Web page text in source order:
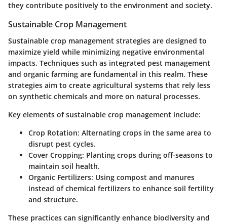
they contribute positively to the environment and society.
Sustainable Crop Management
Sustainable crop management strategies are designed to
maximize yield while minimizing negative environmental
impacts. Techniques such as integrated pest management
and organic farming are fundamental in this realm. These
strategies aim to create agricultural systems that rely less
on synthetic chemicals and more on natural processes.
Key elements of sustainable crop management include:
Crop Rotation: Alternating crops in the same area to
disrupt pest cycles.
Cover Cropping: Planting crops during off-seasons to
maintain soil health.
Organic Fertilizers: Using compost and manures
instead of chemical fertilizers to enhance soil fertility
and structure.
These practices can significantly enhance biodiversity and